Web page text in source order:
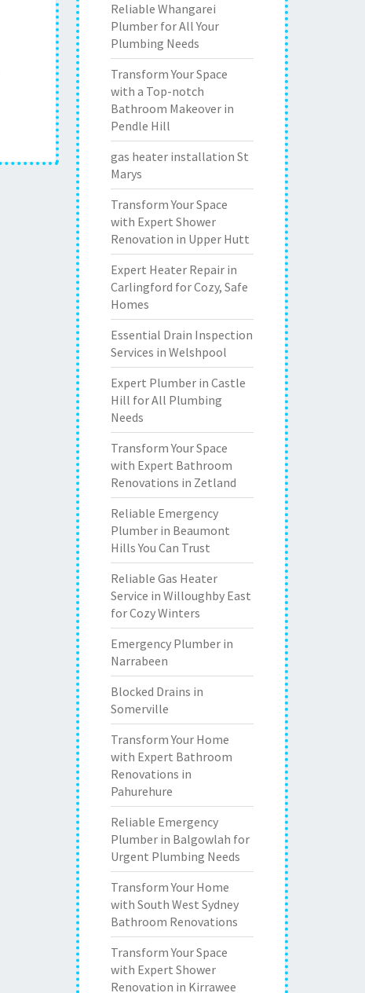
Reliable Whangarei
Plumber for All Your
Plumbing Needs
Transform Your Space
with a Top-notch
Bathroom Makeover in
Pendle Hill
gas heater installation St
Marys
Transform Your Space
with Expert Shower
Renovation in Upper Hutt
Expert Heater Repair in
Carlingford for Cozy, Safe
Homes
Essential Drain Inspection
Services in Welshpool
Expert Plumber in Castle
Hill for All Plumbing
Needs
Transform Your Space
with Expert Bathroom
Renovations in Zetland
Reliable Emergency
Plumber in Beaumont
Hills You Can Trust
Reliable Gas Heater
Service in Willoughby East
for Cozy Winters
Emergency Plumber in
Narrabeen
Blocked Drains in
Somerville
Transform Your Home
with Expert Bathroom
Renovations in
Pahurehure
Reliable Emergency
Plumber in Balgowlah for
Urgent Plumbing Needs
Transform Your Home
with South West Sydney
Bathroom Renovations
Transform Your Space
with Expert Shower
Renovation in Kirrawee